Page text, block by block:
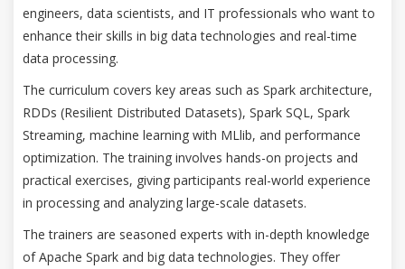
engineers, data scientists, and IT professionals who want to
enhance their skills in big data technologies and real-time
data processing.
The curriculum covers key areas such as Spark architecture,
RDDs (Resilient Distributed Datasets), Spark SQL, Spark
Streaming, machine learning with MLlib, and performance
optimization. The training involves hands-on projects and
practical exercises, giving participants real-world experience
in processing and analyzing large-scale datasets.
The trainers are seasoned experts with in-depth knowledge
of Apache Spark and big data technologies. They offer